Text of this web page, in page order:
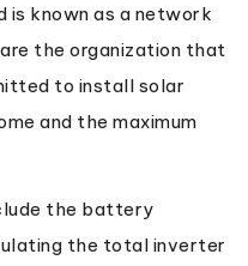
is known as a network
the organization that
to install solar
and the maximum
the battery
the total inverter